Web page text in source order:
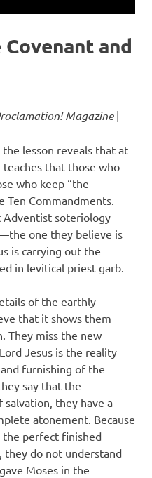
Covenant and
Magazine|
lesson reveals that at
that those who
who keep “the
Commandments.
Adventist soteriology
one they believe is
is carrying out the
in levitical priest garb.
of the earthly
that it shows them
They miss the new
Jesus is the reality
furnishing of the
say that the
salvation, they have a
atonement. Because
the perfect finished
they do not understand
Moses in the